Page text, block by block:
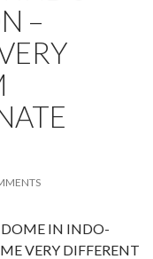
–
DOME IN INDO-
VERY DIFFERENT